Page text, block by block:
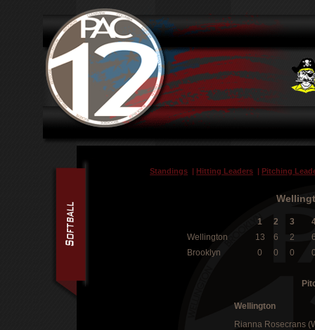
Standings | Hitting Leaders | Pitching
1 2 3
Wellington
13 6 2
Brooklyn
0 0 0
Wellington
Rianna Rosecrans